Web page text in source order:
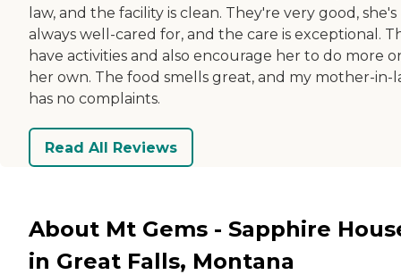
law, and the facility is clean. They're very good, she's
always well-cared for, and the care is exceptional.
have activities and also encourage her to do more
her own. The food smells great, and my mother-in-
has no complaints.
Read All Reviews
About Mt Gems - Sapphire
in Great Falls, Montana